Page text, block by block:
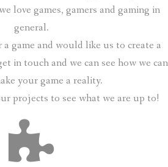
love games, gamers and gaming in
general.
game and would like us to create a
in touch and we can see how we can
your game a reality.
projects to see what we are up to!